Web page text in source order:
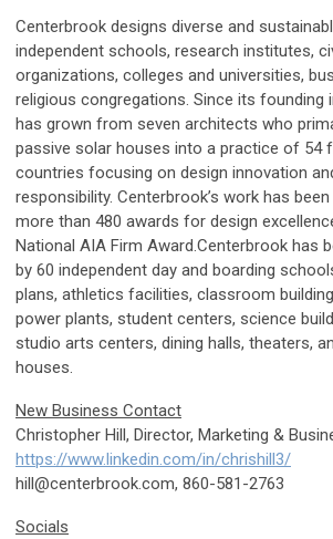
Centerbrook designs diverse and
independent schools, research institutes,
organizations, colleges and universities,
religious congregations. Since its founding
has grown from seven architects who
passive solar houses into a practice of 54
countries focusing on design innovation
responsibility. Centerbrook’s work has
more than 480 awards for design
National AIA Firm Award.Centerbrook has
by 60 independent day and boarding
plans, athletics facilities, classroom
power plants, student centers, science
studio arts centers, dining halls, theaters,
houses.
New Business Contact
Christopher Hill, Director, Marketing &
https://www.linkedin.com/in/chrishill3/
hill@centerbrook.com, 860-581-2763
Socials